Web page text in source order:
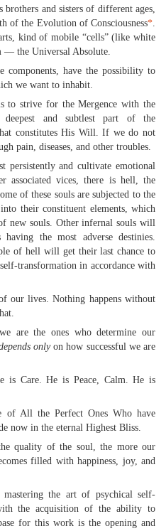
brothers and sisters of different ages,
of the Evolution of Consciousness*.
kind of mobile “cells” (like white
— the Universal Absolute.
components, have the possibility to
we want to inhabit.
to strive for the Mergence with the
and subtlest part of the
constitutes His Will. If we do not
pain, diseases, and other troubles.
persistently and cultivate emotional
associated vices, there is hell, the
of these souls are subjected to the
their constituent elements, which
new souls. Other infernal souls will
the most adverse destinies.
of hell will get their last chance to
transformation in accordance with
our lives. Nothing happens without
are the ones who determine our
onlyon how successful we are
is Care. He is Peace, Calm. He is
of All the Perfect Ones Who have
now in the eternal Highest Bliss.
quality of the soul, the more our
filled with happiness, joy, and
the art of psychical self-
the acquisition of the ability to
for this work is the opening and